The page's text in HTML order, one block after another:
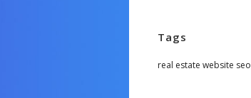
Tags
real estate website seo